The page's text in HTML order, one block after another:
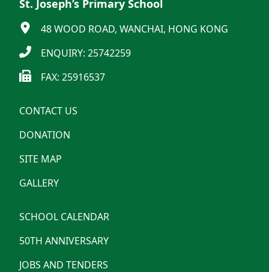
St. Joseph’s Primary School
48 WOOD ROAD, WANCHAI, HONG KONG
ENQUIRY: 25742259
FAX: 25916537
CONTACT US
DONATION
SITE MAP
GALLERY
SCHOOL CALENDAR
50TH ANNIVERSARY
JOBS AND TENDERS